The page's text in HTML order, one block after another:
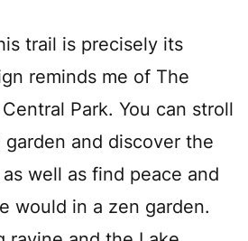
trail is precisely its
reminds me of The
Park. You can stroll
and discover the
well as find peace and
would in a zen garden.